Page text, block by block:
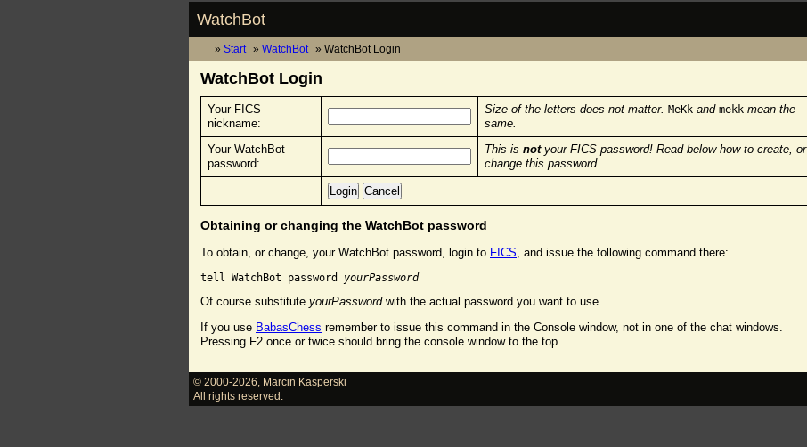
WatchBot
Start WatchBot WatchBot Login
WatchBot Login
Your FICS
nickname:
Size of the letters does not matter. MeKkand mekkmean the
same.
Your WatchBot
password:
This is notyour FICS password! Read below how to create, or
change this password.
Obtaining or changing the WatchBot password
To obtain, or change, your WatchBot password, login to FICS , and issue the following command there:
tell WatchBot password yourPassword
Of course substitute yourPasswordwith the actual password you want to use.
If you use BabasChess remember to issue this command in the Console window, not in one of the chat windows.
Pressing F2 once or twice should bring the console window to the top.
© 2000-2026
Marcin Kasperski
All rights reserved.